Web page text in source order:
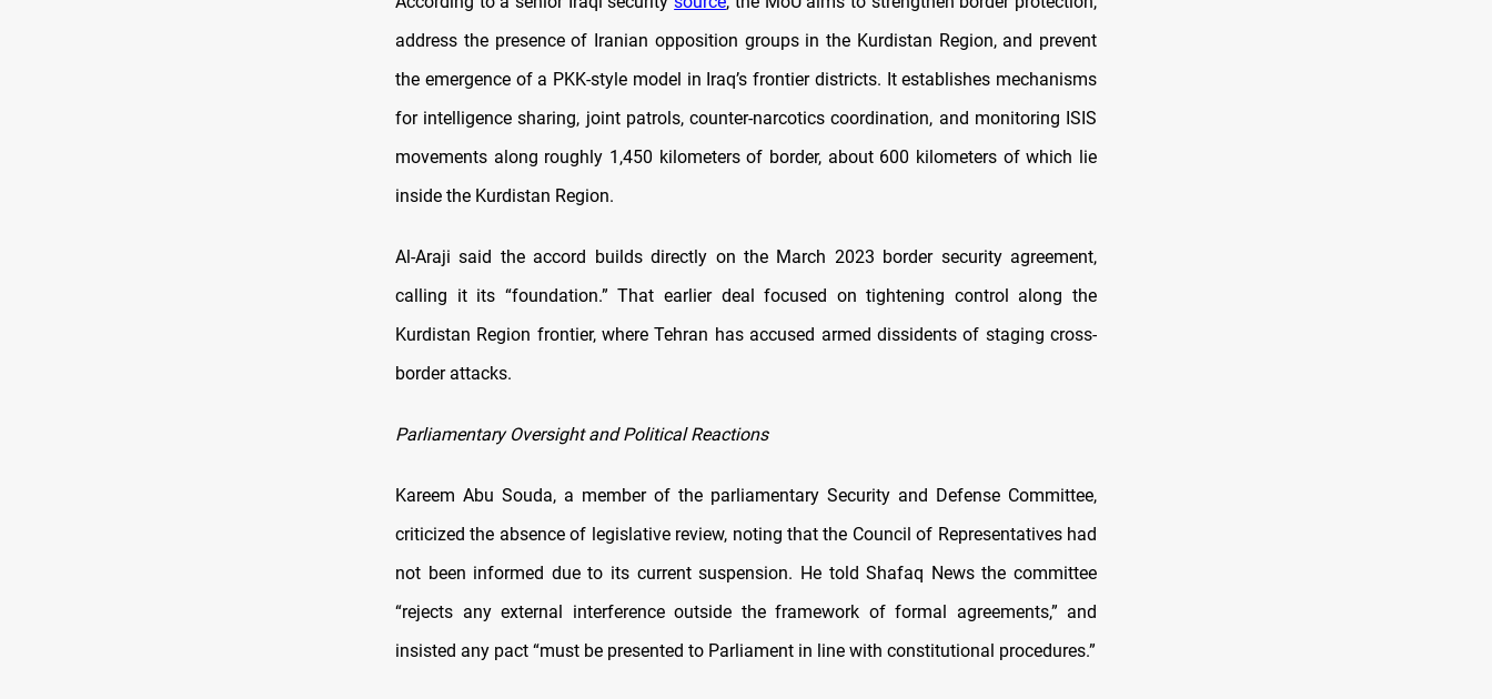
address the presence of Iranian opposition groups in the Kurdistan Region, and prevent
the emergence of a PKK-style model in Iraq’s frontier districts. It establishes mechanisms
for intelligence sharing, joint patrols, counter-narcotics coordination, and monitoring ISIS
movements along roughly 1,450 kilometers of border, about 600 kilometers of which lie
inside the Kurdistan Region.
Al-Araji said the accord builds directly on the March 2023 border security agreement,
calling it its “foundation.” That earlier deal focused on tightening control along the
Kurdistan Region frontier, where Tehran has accused armed dissidents of staging cross-
border attacks.
Parliamentary Oversight and Political Reactions
Kareem Abu Souda, a member of the parliamentary Security and Defense Committee,
criticized the absence of legislative review, noting that the Council of Representatives had
not been informed due to its current suspension. He told Shafaq News the committee
“rejects any external interference outside the framework of formal agreements,” and
insisted any pact “must be presented to Parliament in line with constitutional procedures.”